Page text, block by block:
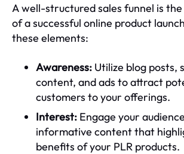
A well-structured sales funnel is
of a successful online product
these elements:
Awareness: Utilize blog posts,
content, and ads to attract
customers to your offerings.
Interest: Engage your
informative content that
benefits of your PLR products.